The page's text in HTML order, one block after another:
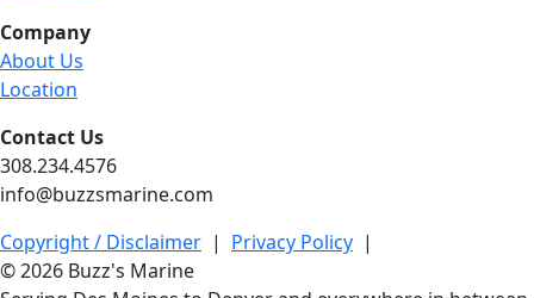
Company
About Us
Location
Contact Us
308.234.4576
info@buzzsmarine.com
Copyright / Disclaimer | Privacy Policy |
© 2026 Buzz's Marine